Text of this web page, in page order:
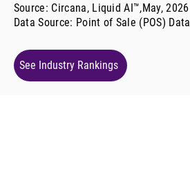
Source: Circana, Liquid AI™,May, 2026
Data Source: Point of Sale (POS) Data
See Industry Rankings